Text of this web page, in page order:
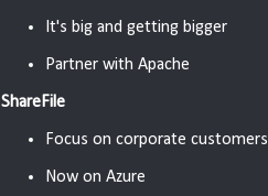
It's big and getting bigger
Partner with Apache
ShareFile
Focus on corporate customers
Now on Azure